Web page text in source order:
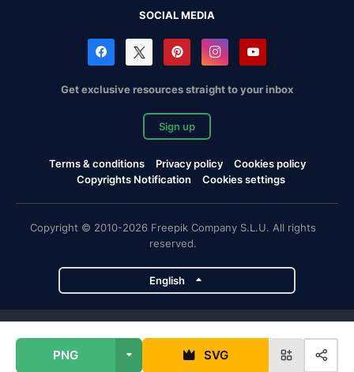
PNG SVG
SOCIAL MEDIA
Get exclusive resources straight to your inbox
Sign up
Terms & conditions Privacy policy
Cookies policy
Copyrights Notification
Cookies settings
Copyright © 2010-2026 Freepik Company S.L.U. All rights
reserved.
English